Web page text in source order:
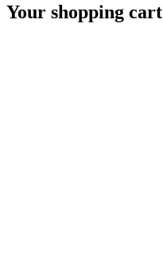
Your shopping cart